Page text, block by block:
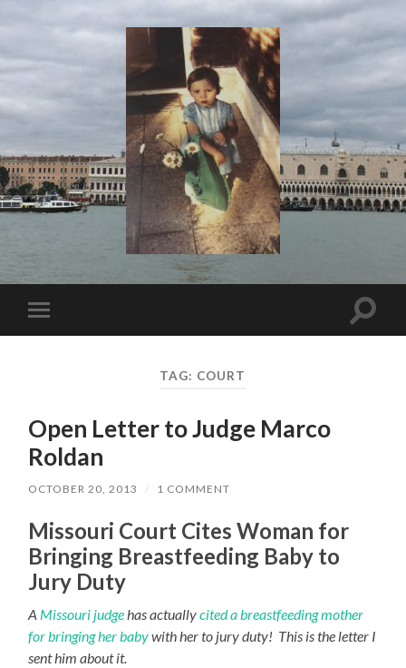
I
Say!
Toggle
mobile
Toggle
TAG: COURT
Open Letter to Judge Marco
Roldan
OCTOBER 20, 2013 / 1 COMMENT
Missouri Court Cites Woman for
Bringing Breastfeeding Baby to
Jury Duty
A Missouri judgehas actuallycited a breastfeeding mother
for bringing her babywith her to jury duty! This is the letter I
sent him about it.